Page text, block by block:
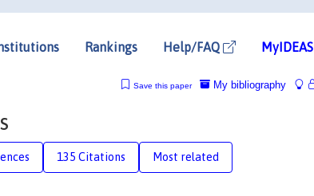
Rankings Help/FAQ MyIDEAS
My bibliography
Save this paper
135 Citations Most related